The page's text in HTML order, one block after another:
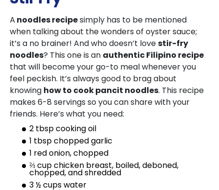
A noodles recipesimply has to be mentioned
when talking about the wonders of oyster sauce;
it’s a no brainer! And who doesn’t lovestir-fry
noodles? This one is an authentic Filipino recipe
that will become your go-to meal whenever you
feel peckish. It’s always good to brag about
knowing how to cook pancit noodles. This recipe
makes 6-8 servings so you can share with your
friends. Here’s what you need:
2 tbsp cooking oil
1 tbsp chopped garlic
1 red onion, chopped
⅔ cup chicken breast, boiled, deboned,
chopped, and shredded
3 ½ cups water